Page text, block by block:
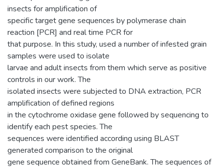
insects for amplification of
specific target gene sequences by polymerase chain
reaction [PCR] and real time PCR for
that purpose. In this study, used a number of infested grain
samples were used to isolate
larvae and adult insects from them which serve as positive
controls in our work. The
isolated insects were subjected to DNA extraction, PCR
amplification of defined regions
in the cytochrome oxidase gene followed by sequencing to
identify each pest species. The
sequences were identified according using BLAST
generated comparison to the original
gene sequence obtained from GeneBank. The sequences of